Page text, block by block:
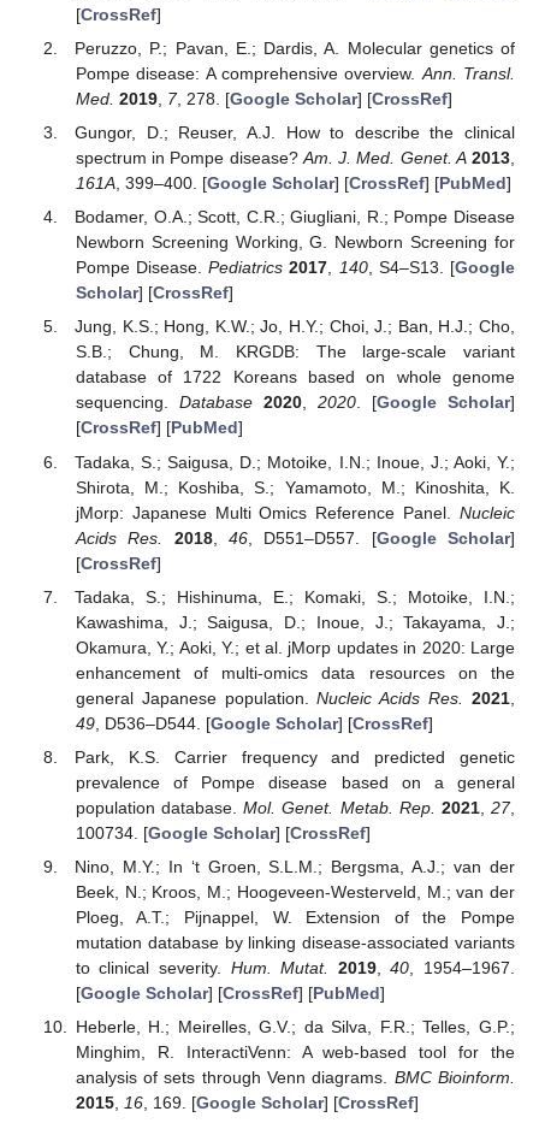
[CrossRef]
Peruzzo, P.; Pavan, E.; Dardis, A. Molecular genetics of
Pompe disease: A comprehensive overview. Ann. Transl.
Med. 2019, 7, 278. [Google Scholar] [CrossRef]
Gungor, D.; Reuser, A.J. How to describe the clinical
spectrum in Pompe disease?Am. J. Med. Genet. A 2013,
161A, 399–400. [Google Scholar] [CrossRef] [PubMed]
Bodamer, O.A.; Scott, C.R.; Giugliani, R.; Pompe Disease
Newborn Screening Working, G. Newborn Screening for
Pompe Disease.Pediatrics 2017, 140, S4–S13. [Google
Scholar] [CrossRef]
Jung, K.S.; Hong, K.W.; Jo, H.Y.; Choi, J.; Ban, H.J.; Cho,
S.B.; Chung, M. KRGDB: The large-scale variant
database of 1722 Koreans based on whole genome
sequencing. Database 2020, 2020. [Google Scholar]
[CrossRef] [PubMed]
Tadaka, S.; Saigusa, D.; Motoike, I.N.; Inoue, J.; Aoki, Y.;
Shirota, M.; Koshiba, S.; Yamamoto, M.; Kinoshita, K.
jMorp: Japanese Multi Omics Reference Panel. Nucleic
Acids Res.
2018, 46, D551–D557. [Google Scholar]
[CrossRef]
Tadaka, S.; Hishinuma, E.; Komaki, S.; Motoike, I.N.;
Kawashima, J.; Saigusa, D.; Inoue, J.; Takayama, J.;
Okamura, Y.; Aoki, Y.; et al. jMorp updates in 2020: Large
enhancement of multi-omics data resources on the
general Japanese population.Nucleic Acids Res. 2021
49, D536–D544. [Google Scholar] [CrossRef]
Park, K.S. Carrier frequency and predicted genetic
prevalence of Pompe disease based on a general
population database.Mol. Genet. Metab. Rep. 2021,27,
100734. [Google Scholar] [CrossRef]
Nino, M.Y.; In ‘t Groen, S.L.M.; Bergsma, A.J.; van der
Beek, N.; Kroos, M.; Hoogeveen-Westerveld, M.; van der
Ploeg, A.T.; Pijnappel, W. Extension of the Pompe
mutation database by linking disease-associated variants
to clinical severity. Hum. Mutat. 2019,40 , 1954–1967.
[Google Scholar] [CrossRef] [PubMed]
Heberle, H.; Meirelles, G.V.; da Silva, F.R.; Telles, G.P.;
Minghim, R. InteractiVenn: A web-based tool for the
analysis of sets through Venn diagrams. BMC Bioinform.
2015, 16, 169. [Google Scholar] [CrossRef]